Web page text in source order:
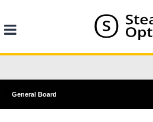
General Board